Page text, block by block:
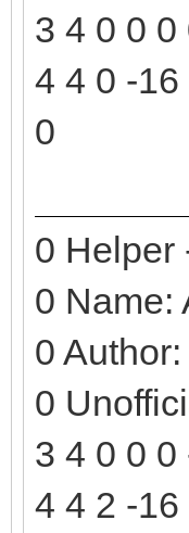
3 4 0 0 0
4 4 0 -
0
0 Helper
0 Name:
0
0
3 4 0 0 0
4 4 2 -